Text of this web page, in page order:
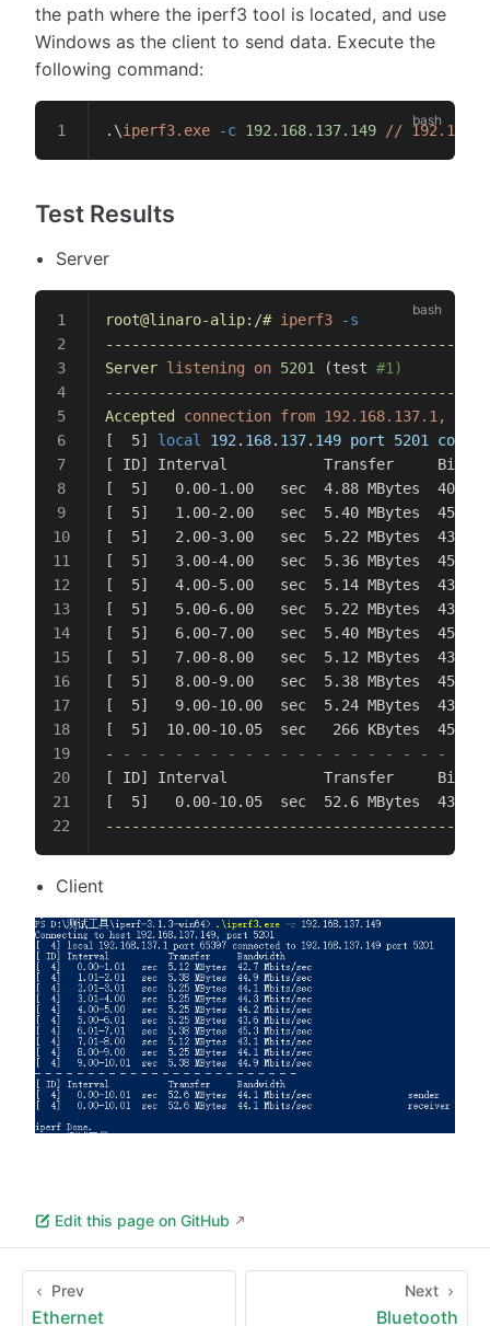
the path where the iperf3 tool is located, and use
Windows as the client to send data. Execute the
following command:
. \iperf3.exe -c 192.168.137.149 //
Test Results
Server
root@linaro-alip:/# iperf3 -s
Server listening on 5201 (test #1)
Accepted
connection from 192.168.137.1,
[  5] local 192. 168. 137. 149 port 5201
[ ID] Interval           Transfer
[  5]   0.00-1.00   sec  4.88 MBytes  40.9
[  5]   1.00-2.00   sec  5.40 MBytes  45.3
[  5]   2.00-3.00   sec  5.22 MBytes  43.8
[  5]   3.00-4.00   sec  5.36 MBytes  45.0
[  5]   4.00-5.00   sec  5.14 MBytes  43.1
[  5]   5.00-6.00   sec  5.22 MBytes  43.8
[  5]   6.00-7.00   sec  5.40 MBytes  45.3
[  5]   7.00-8.00   sec  5.12 MBytes  43.0
[  5]   8.00-9.00   sec  5.38 MBytes  45.1
[  5]   9.00-10.00  sec  5.24 MBytes  43.9
[  5]  10.00-10.05  sec   266 KBytes  45.9
-
- - - - - - - - - - - - - - - - - - -
[ ID] Interval           Transfer
[  5]   0.00-10.05  sec  52.6 MBytes
Client
Edit this page on GitHub
Prev
Ethernet
Next
Bluetooth